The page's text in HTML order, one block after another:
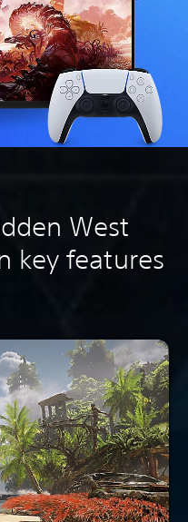
West
key features